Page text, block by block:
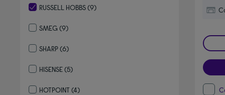
RUSSELL HOBBS(9)
SMEG (9)
SHARP(6)
HISENSE(5)
HOTPOINT (4)